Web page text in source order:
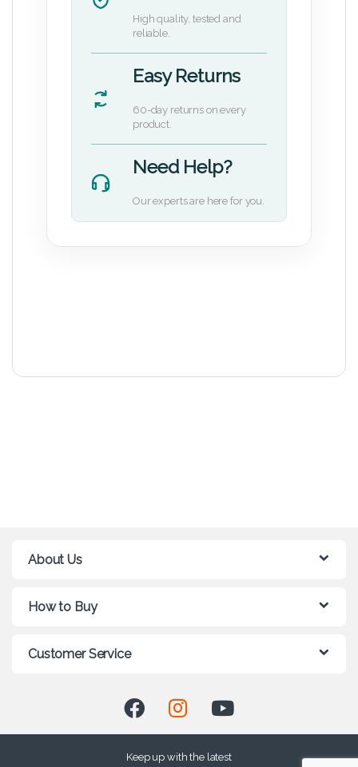
High quality, tested and
reliable.
Easy Returns
60-day returns on every
product.
Need Help?
Our experts are here for you.
About Us
How to Buy
Customer Service
Keep up with the latest